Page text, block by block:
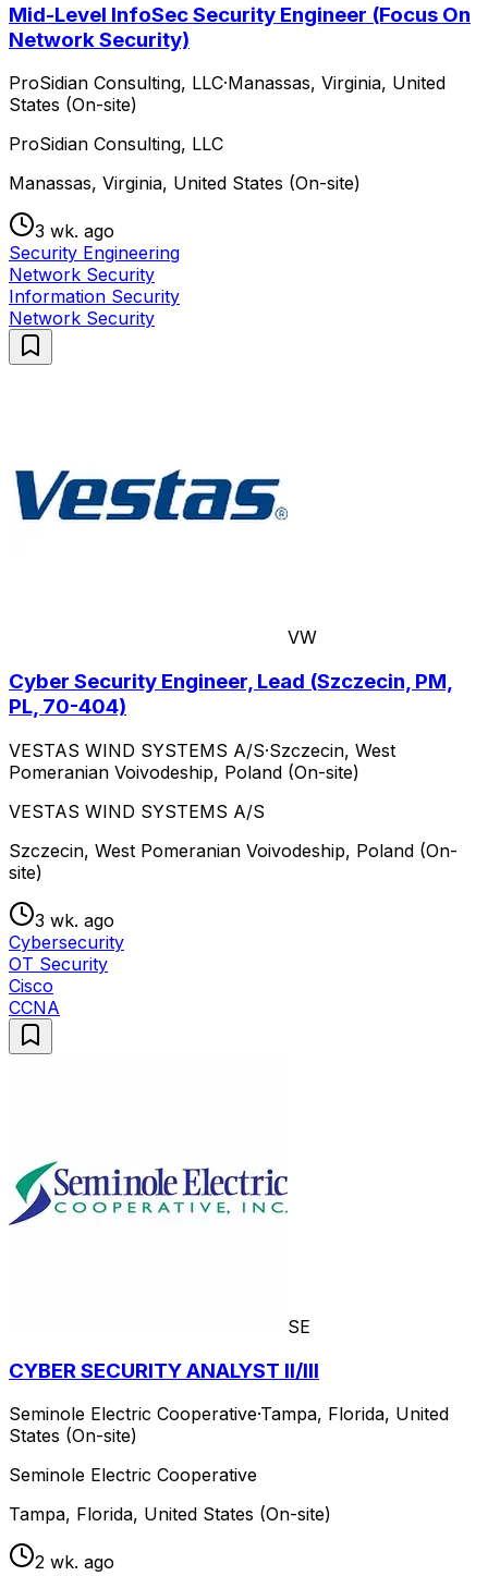
Mid-Level InfoSec Security Engineer (Focus On
Network Security)
ProSidian Consulting, LLC·Manassas, Virginia, United
States (On-site)
ProSidian Consulting, LLC
Manassas, Virginia, United States (On-site)
3 wk. ago
Security Engineering
Network Security
Information Security
Network Security
VW
Cyber Security Engineer, Lead (Szczecin, PM,
PL, 70-404)
VESTAS WIND SYSTEMS A/S·Szczecin, West
Pomeranian Voivodeship, Poland (On-site)
VESTAS WIND SYSTEMS A/S
Szczecin, West Pomeranian Voivodeship, Poland (On-
site)
3 wk. ago
Cybersecurity
OT Security
Cisco
CCNA
SE
CYBER SECURITY ANALYST II/III
Seminole Electric Cooperative·Tampa, Florida, United
States (On-site)
Seminole Electric Cooperative
Tampa, Florida, United States (On-site)
2 wk. ago